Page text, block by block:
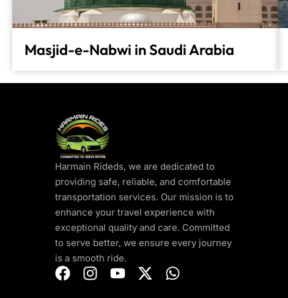
Masjid-e-Nabwi in Saudi Arabia
Harmain Rideds, we are dedicated to
providing safe, reliable, and comfortable
transportation services. Our mission is to
enhance your travel experience with
exceptional quality and care. Committed
to serve better, we ensure every journey
is a smooth ride.